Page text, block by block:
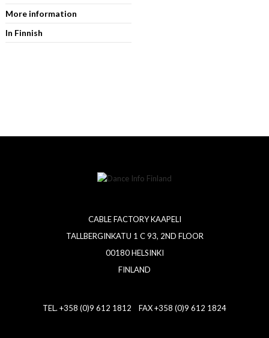
More information
In Finnish
CABLE FACTORY KAAPELI
TALLBERGINKATU 1 C 93, 2ND FLOOR
00180 HELSINKI
FINLAND
TEL. +358 (0)9 612 1812 FAX +358 (0)9 612 1824